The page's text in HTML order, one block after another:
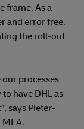
frame. As a
and error free.
the roll-out
processes
have DHL as
says Pieter-